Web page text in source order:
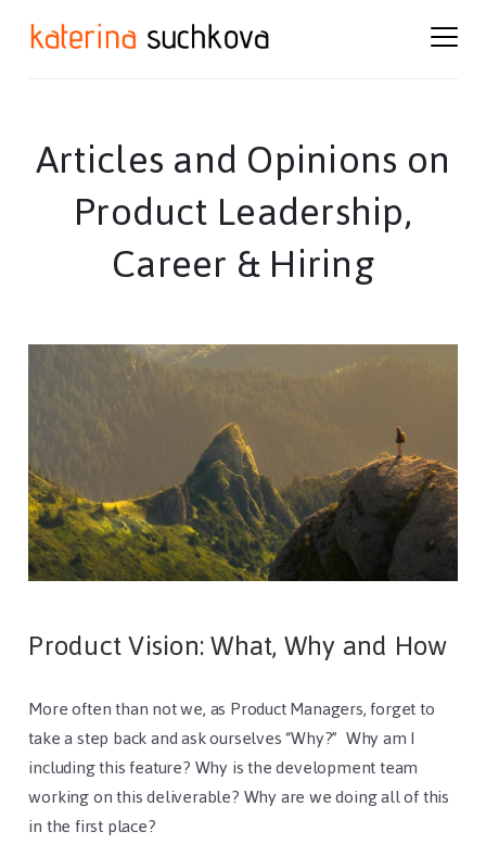
Articles and Opinions on
Product Leadership,
Career & Hiring
Product Vision: What, Why and How
More often than not we, as Product Managers, forget to
take a step back and ask ourselves “Why?” Why am I
including this feature? Why is the development team
working on this deliverable? Why are we doing all of this
in the first place?